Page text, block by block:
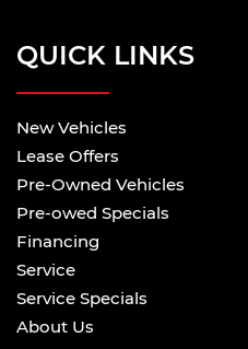
QUICK LINKS
New Vehicles
Lease Offers
Pre-Owned Vehicles
Pre-owed Specials
Financing
Service
Service Specials
About Us